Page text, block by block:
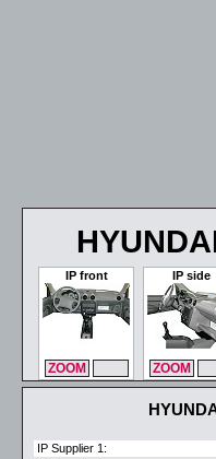
IP front
ZOOM
IP side
ZOOM
IP Supplier 1: